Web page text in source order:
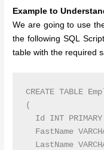
Example to
We are going to use
the following SQL
table with the required
CREATE TABLE
(
Id INT PRIMARY
FastName
LastName